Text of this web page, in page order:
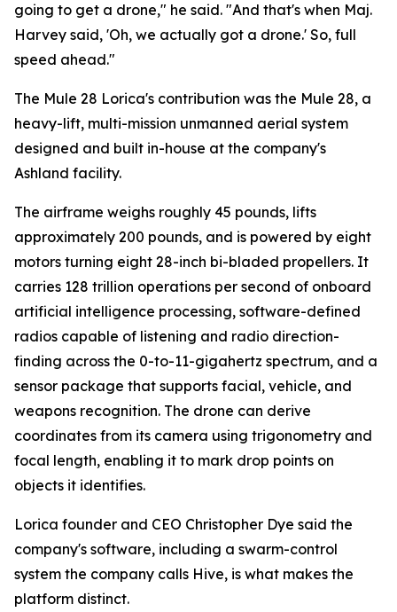
going to get a drone," he said. "And that's when Maj.
Harvey said, 'Oh, we actually got a drone.' So, full
speed ahead."
The Mule 28 Lorica's contribution was the Mule 28, a
heavy-lift, multi-mission unmanned aerial system
designed and built in-house at the company's
Ashland facility.
The airframe weighs roughly 45 pounds, lifts
approximately 200 pounds, and is powered by eight
motors turning eight 28-inch bi-bladed propellers. It
carries 128 trillion operations per second of onboard
artificial intelligence processing, software-defined
radios capable of listening and radio direction-
finding across the 0-to-11-gigahertz spectrum, and a
sensor package that supports facial, vehicle, and
weapons recognition. The drone can derive
coordinates from its camera using trigonometry and
focal length, enabling it to mark drop points on
objects it identifies.
Lorica founder and CEO Christopher Dye said the
company's software, including a swarm-control
system the company calls Hive, is what makes the
platform distinct.